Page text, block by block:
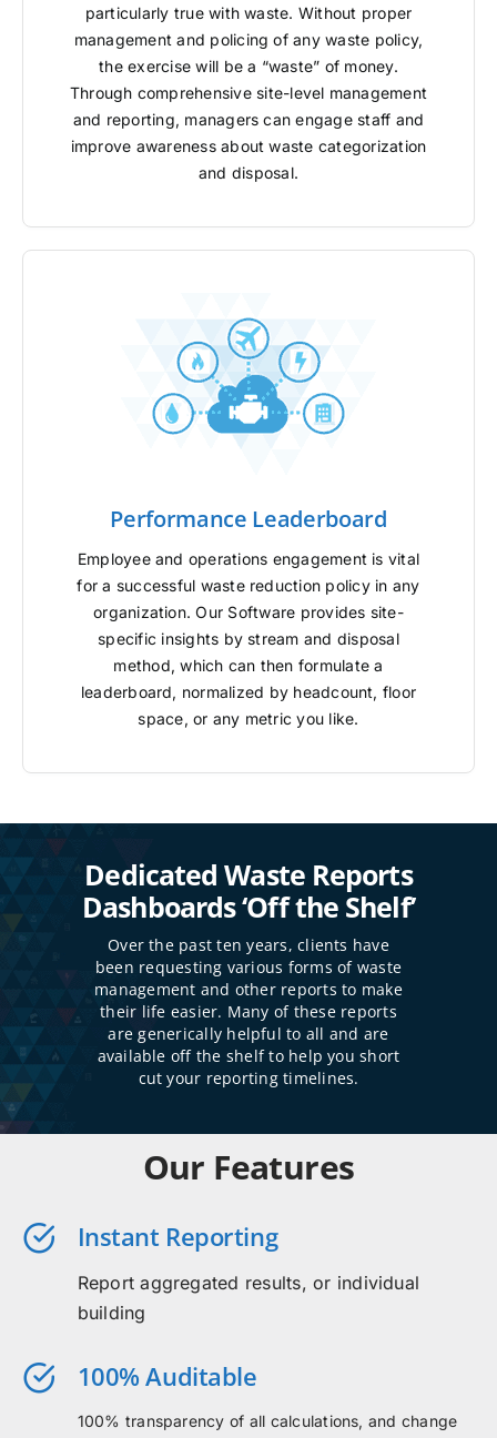
particularly true with waste. Without proper
management and policing of any waste policy,
the exercise will be a “waste” of money.
Through comprehensive site-level management
and reporting, managers can engage staff and
improve awareness about waste categorization
and disposal.
Performance Leaderboard
Employee and operations engagement is vital
for a successful waste reduction policy in any
organization. Our Software provides site-
specific insights by stream and disposal
method, which can then formulate a
leaderboard, normalized by headcount, floor
space, or any metric you like.
Dedicated Waste Reports
Dashboards ‘Off the Shelf’
Over the past ten years, clients have
been requesting various forms of waste
management and other reports to make
their life easier. Many of these reports
are generically helpful to all and are
available off the shelf to help you short
cut your reporting timelines.
Our Features
Instant Reporting
Report aggregated results, or individual
building
100% Auditable
100% transparency of all calculations, and change